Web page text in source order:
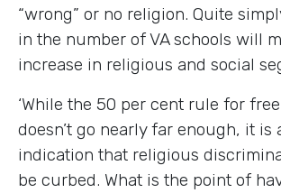
“wrong” or no religion. Quite
in the number of VA schools will
increase in religious and social
‘While the 50 per cent rule for
doesn’t go nearly far enough, it is
indication that religious
be curbed. What is the point of